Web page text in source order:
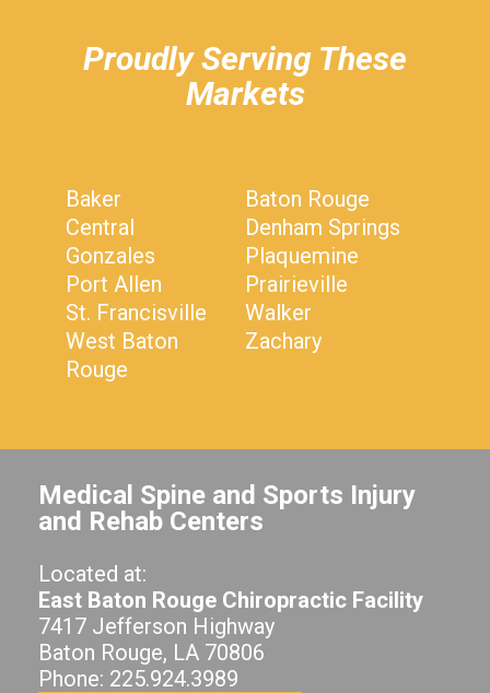
Proudly Serving These
Markets
Baker
Baton Rouge
Central
Denham Springs
Gonzales
Plaquemine
Port Allen
Prairieville
St. Francisville
Walker
West Baton
Rouge
Zachary
Medical Spine and Sports Injury
and Rehab Centers
Located at:
East Baton Rouge Chiropractic Facility
7417 Jefferson Highway
Baton Rouge, LA 70806
Phone: 225.924.3989